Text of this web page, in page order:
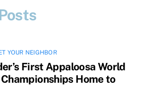
YOUR NEIGHBOR
First Appaloosa World
Home to